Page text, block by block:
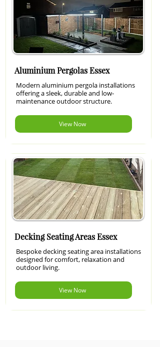
Aluminium Pergolas Essex
Modern aluminium pergola installations
offering a sleek, durable and low-
maintenance outdoor structure.
View Now
Decking Seating Areas Essex
Bespoke decking seating area installations
designed for comfort, relaxation and
outdoor living.
View Now